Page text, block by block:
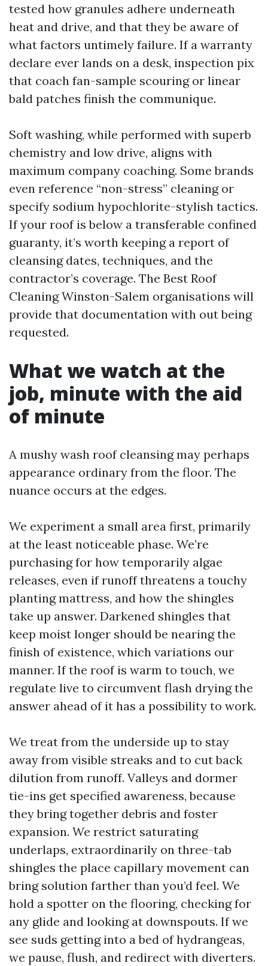
tested how granules adhere underneath
heat and drive, and that they be aware of
what factors untimely failure. If a warranty
declare ever lands on a desk, inspection pix
that coach fan-sample scouring or linear
bald patches finish the communique.
Soft washing, while performed with superb
chemistry and low drive, aligns with
maximum company coaching. Some brands
even reference “non-stress” cleaning or
specify sodium hypochlorite-stylish tactics.
If your roof is below a transferable confined
guaranty, it’s worth keeping a report of
cleansing dates, techniques, and the
contractor’s coverage. The Best Roof
Cleaning Winston-Salem organisations will
provide that documentation with out being
requested.
What we watch at the
job, minute with the aid
of minute
A mushy wash roof cleansing may perhaps
appearance ordinary from the floor. The
nuance occurs at the edges.
We experiment a small area first, primarily
at the least noticeable phase. We’re
purchasing for how temporarily algae
releases, even if runoff threatens a touchy
planting mattress, and how the shingles
take up answer. Darkened shingles that
keep moist longer should be nearing the
finish of existence, which variations our
manner. If the roof is warm to touch, we
regulate live to circumvent flash drying the
answer ahead of it has a possibility to work.
We treat from the underside up to stay
away from visible streaks and to cut back
dilution from runoff. Valleys and dormer
tie-ins get specified awareness, because
they bring together debris and foster
expansion. We restrict saturating
underlaps, extraordinarily on three-tab
shingles the place capillary movement can
bring solution farther than you’d feel. We
hold a spotter on the flooring, checking for
any glide and looking at downspouts. If we
see suds getting into a bed of hydrangeas,
we pause, flush, and redirect with diverters.